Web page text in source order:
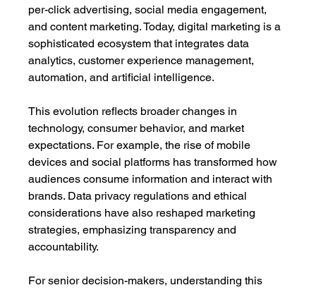
per-click advertising, social media engagement,
and content marketing. Today, digital marketing is a
sophisticated ecosystem that integrates data
analytics, customer experience management,
automation, and artificial intelligence.
This evolution reflects broader changes in
technology, consumer behavior, and market
expectations. For example, the rise of mobile
devices and social platforms has transformed how
audiences consume information and interact with
brands. Data privacy regulations and ethical
considerations have also reshaped marketing
strategies, emphasizing transparency and
accountability.
For senior decision-makers, understanding this